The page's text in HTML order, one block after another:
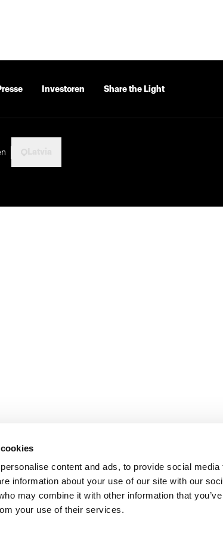
content and ads, to provide social
information about your use of our site with our
may combine it with other information that
your use of their services.
Investoren Share the Light